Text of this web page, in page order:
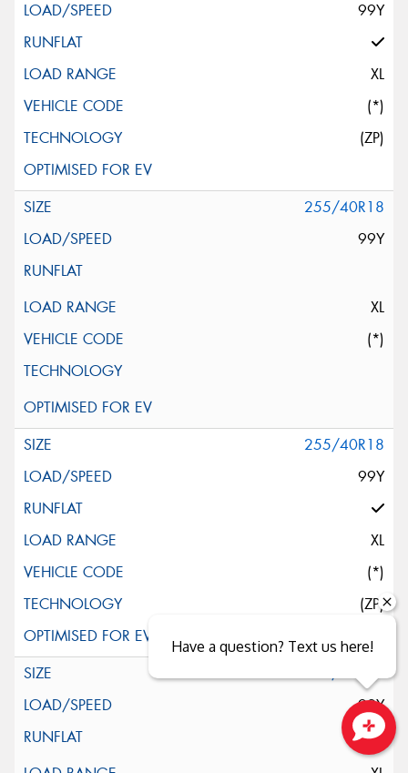
99Y
XL
(*)
(ZP)
255/40R18
99Y
XL
(*)
255/40R18
99Y
XL
(*)
(ZP)
255/40R18
99Y
Have a question? Text us here!